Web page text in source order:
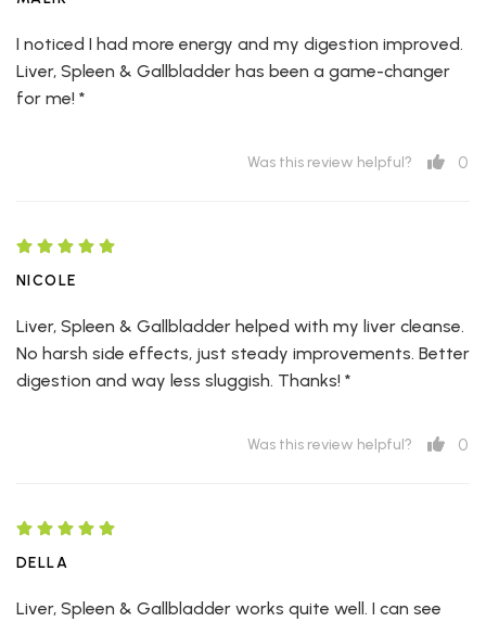
I noticed I had more energy and my digestion improved.
Liver, Spleen & Gallbladder has been a game-changer
for me! *
Was this review helpful? 0
NICOLE
Liver, Spleen & Gallbladder helped with my liver cleanse.
No harsh side effects, just steady improvements. Better
digestion and way less sluggish. Thanks! *
Was this review helpful? 0
DELLA
Liver, Spleen & Gallbladder works quite well. I can see